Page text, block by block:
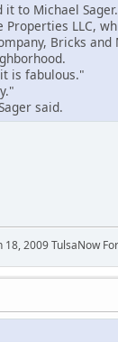
to Michael Sager.
LLC,
Bricks and
is fabulous."
said.
2009 TulsaNow